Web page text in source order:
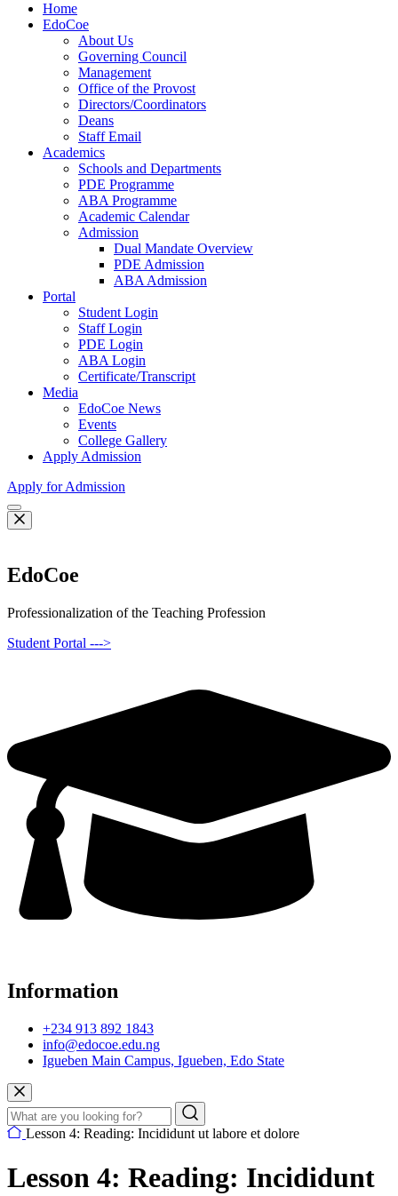
Home
EdoCoe
About Us
Governing Council
Management
Office of the Provost
Directors/Coordinators
Deans
Staff Email
Academics
Schools and Departments
PDE Programme
ABA Programme
Academic Calendar
Admission
Dual Mandate Overview
PDE Admission
ABA Admission
Portal
Student Login
Staff Login
PDE Login
ABA Login
Certificate/Transcript
Media
EdoCoe News
Events
College Gallery
Apply Admission
Apply for Admission
EdoCoe
Professionalization of the Teaching Profession
Student Portal --->
Information
+234 913 892 1843
info@edocoe.edu.ng
Igueben Main Campus, Igueben, Edo State
Lesson 4: Reading: Incididunt ut labore et dolore
Lesson 4: Reading: Incididunt